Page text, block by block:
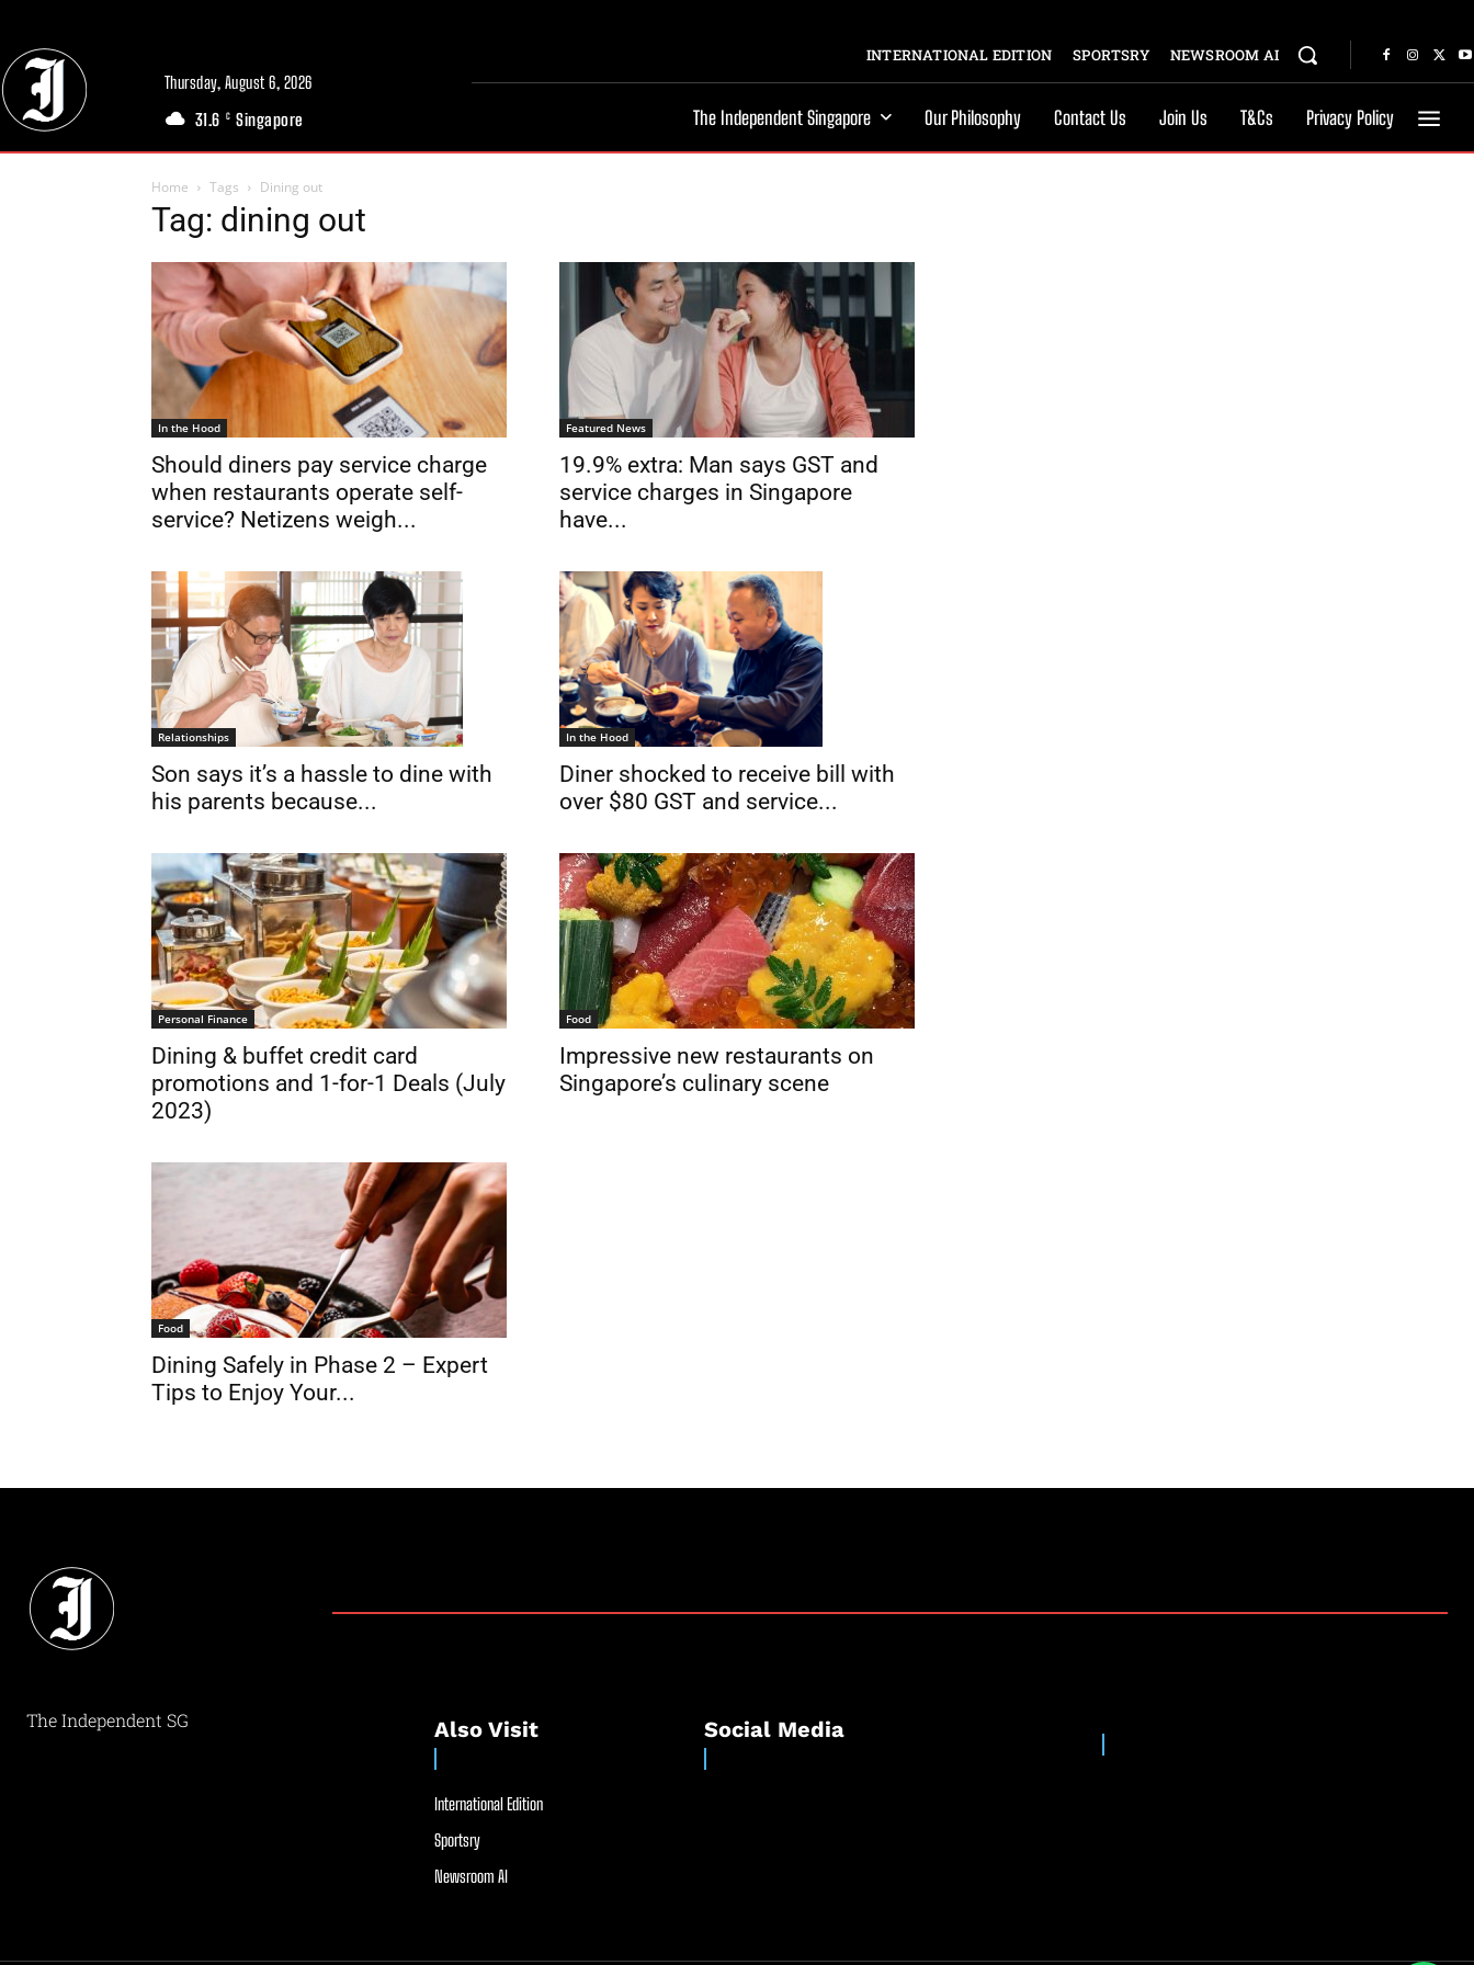
Thursday, August 6, 2026
31.6 C Singapore
INTERNATIONAL EDITION SPORTSRY NEWSROOM AI
The Independent Singapore Our Philosophy Contact Us Join Us T&Cs Privacy Policy
Home Tags Dining out
Tag: dining out
In the Hood
Should diners pay service charge
when restaurants operate self-
service? Netizens weigh...
Featured News
19.9% extra: Man says GST and
service charges in Singapore
have...
Relationships
Son says it’s a hassle to dine with
his parents because...
In the Hood
Diner shocked to receive bill with
over $80 GST and service...
Personal Finance
Dining & buffet credit card
promotions and 1-for-1 Deals (July
2023)
Food
Impressive new restaurants on
Singapore’s culinary scene
Food
Dining Safely in Phase 2 – Expert
Tips to Enjoy Your...
The Independent SG Also Visit
International Edition
Sportsry
Newsroom AI
Social Media